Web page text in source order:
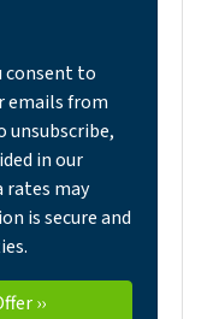
consent to
emails from
unsubscribe,
in our
rates may
is secure and